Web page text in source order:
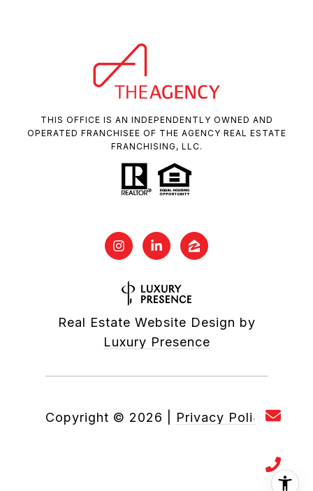
THIS OFFICE IS AN INDEPENDENTLY OWNED AND
OPERATED FRANCHISEE OF THE AGENCY REAL ESTATE
FRANCHISING, LLC.
Real Estate Website Design by
Luxury Presence
Copyright © 2026 Privacy Policy